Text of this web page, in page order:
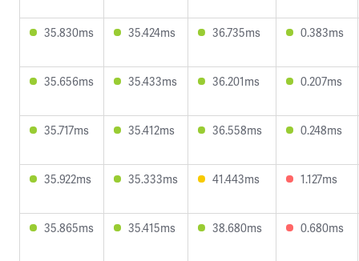
35.830ms 35.424ms 36.735ms 0.383ms
35.656ms 35.433ms 36.201ms 0.207ms
35.717ms 35.412ms 36.558ms 0.248ms
35.922ms 35.333ms 41.443ms 1.127ms
35.865ms 35.415ms 38.680ms 0.680ms